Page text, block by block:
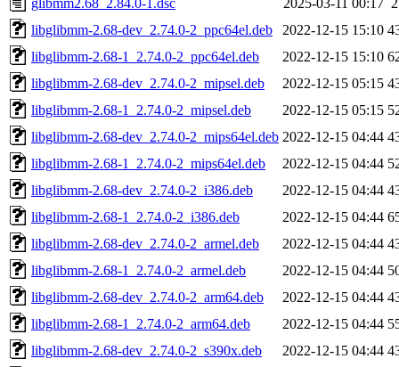
libglibmm-2.68-dev_2.74.0-2_ppc64el.deb
2022-12-15 15:10
libglibmm-2.68-1_2.74.0-2_ppc64el.deb
2022-12-15 15:10
libglibmm-2.68-dev_2.74.0-2_mipsel.deb
2022-12-15 05:15
libglibmm-2.68-1_2.74.0-2_mipsel.deb
2022-12-15 05:15
libglibmm-2.68-dev_2.74.0-2_mips64el.deb 2022-12-15 04:44
libglibmm-2.68-1_2.74.0-2_mips64el.deb
2022-12-15 04:44
libglibmm-2.68-dev_2.74.0-2_i386.deb
2022-12-15 04:44
libglibmm-2.68-1_2.74.0-2_i386.deb
2022-12-15 04:44
libglibmm-2.68-dev_2.74.0-2_armel.deb
2022-12-15 04:44
libglibmm-2.68-1_2.74.0-2_armel.deb
2022-12-15 04:44
libglibmm-2.68-dev_2.74.0-2_arm64.deb
2022-12-15 04:44
libglibmm-2.68-1_2.74.0-2_arm64.deb
2022-12-15 04:44
libglibmm-2.68-dev_2.74.0-2_s390x.deb
2022-12-15 04:44